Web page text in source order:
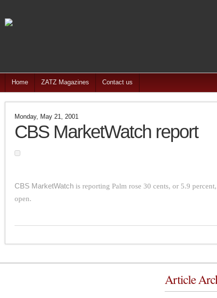
Home ZATZ Magazines Contact us
Monday, May 21, 2001
CBS MarketWatch report
CBS MarketWatch is reporting Palm rose 30 cents, or 5.9
open.
Article